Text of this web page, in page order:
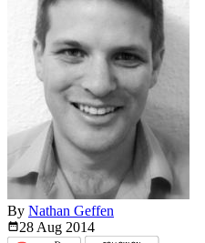
By Nathan Geffen
28 Aug 2014